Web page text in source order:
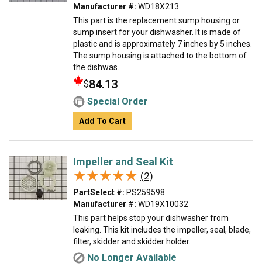
Manufacturer #: WD18X213
This part is the replacement sump housing or
sump insert for your dishwasher. It is made of
plastic and is approximately 7 inches by 5 inches.
The sump housing is attached to the bottom of
the dishwas...
$84.13
Special Order
Add To Cart
Impeller and Seal Kit
★★★★★
★★★★★ (2)
PartSelect #: PS259598
Manufacturer #: WD19X10032
This part helps stop your dishwasher from
leaking. This kit includes the impeller, seal, blade,
filter, skidder and skidder holder.
No Longer Available